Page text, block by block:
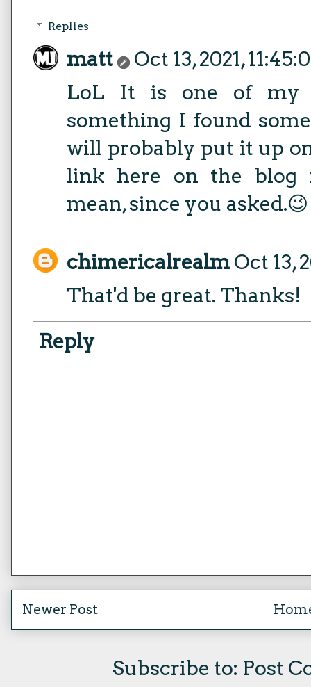
Replies
matt
Oct 13, 2021,
LoL It is one of my
something I found
will probably put it up
link here on the blog
mean, since you asked.😉
chimericalrealm Oct 13,
That'd be great. Thanks!
Reply
Newer Post
Subscribe to: Post